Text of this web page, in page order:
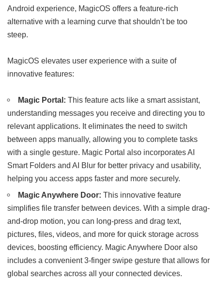
Android experience, MagicOS offers a feature-rich
alternative with a learning curve that shouldn’t be too
steep.
MagicOS elevates user experience with a suite of
innovative features:
Magic Portal: This feature acts like a smart assistant,
understanding messages you receive and directing you to
relevant applications. It eliminates the need to switch
between apps manually, allowing you to complete tasks
with a single gesture. Magic Portal also incorporates AI
Smart Folders and AI Blur for better privacy and usability,
helping you access apps faster and more securely.
Magic Anywhere Door: This innovative feature
simplifies file transfer between devices. With a simple drag-
and-drop motion, you can long-press and drag text,
pictures, files, videos, and more for quick storage across
devices, boosting efficiency. Magic Anywhere Door also
includes a convenient 3-finger swipe gesture that allows for
global searches across all your connected devices.